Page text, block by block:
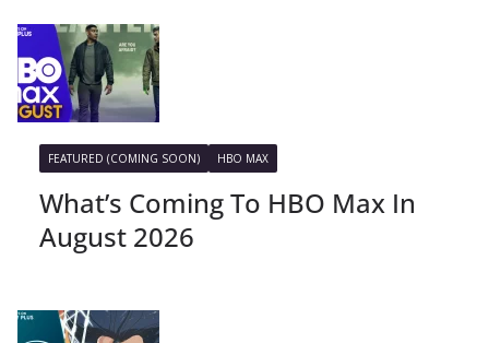
FEATURED (COMING SOON) HBO MAX
What’s Coming To HBO Max In
August 2026